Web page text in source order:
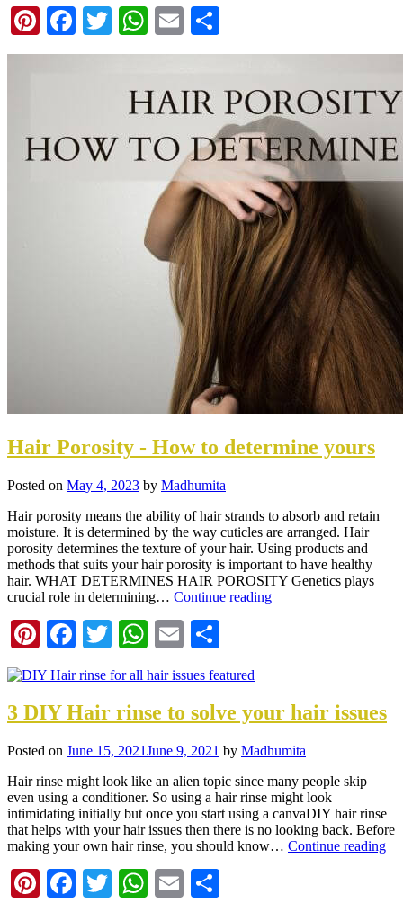
Pinterest
Facebook
TwitterWhatsApp
Email
Hair Porosity - How to determine yours
Posted on May 4, 2023 by Madhumita
Hair porosity means the ability of hair strands to absorb and retain
moisture. It is determined by the way cuticles are arranged. Hair
porosity determines the texture of your hair. Using products and
methods that suits your hair porosity is important to have healthy
hair. WHAT DETERMINES HAIR POROSITY Genetics plays
crucial role in determining… Continue reading
Pinterest
Facebook
TwitterWhatsApp
Email
3 DIY Hair rinse to solve your hair issues
Posted on June 15, 2021June 9, 2021 by Madhumita
Hair rinse might look like an alien topic since many people skip
even using a conditioner. So using a hair rinse might look
intimidating initially but once you start using a canvaDIY hair rinse
that helps with your hair issues then there is no looking back. Before
making your own hair rinse, you should know… Continue reading
Pinterest
Facebook
TwitterWhatsApp
Email